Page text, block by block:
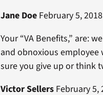
Jane DoeFebruary 5,
Your “VA Benefits,” are:
and obnoxious employee
sure you give up or think
Victor SellersFebruary 5,